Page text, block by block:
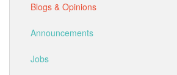
Blogs & Opinions
Announcements
Jobs